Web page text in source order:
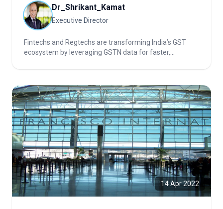
Dr_Shrikant_Kamat
Executive Director
Fintechs and Regtechs are transforming India’s GST
ecosystem by leveraging GSTN data for faster,
14 Apr 2022